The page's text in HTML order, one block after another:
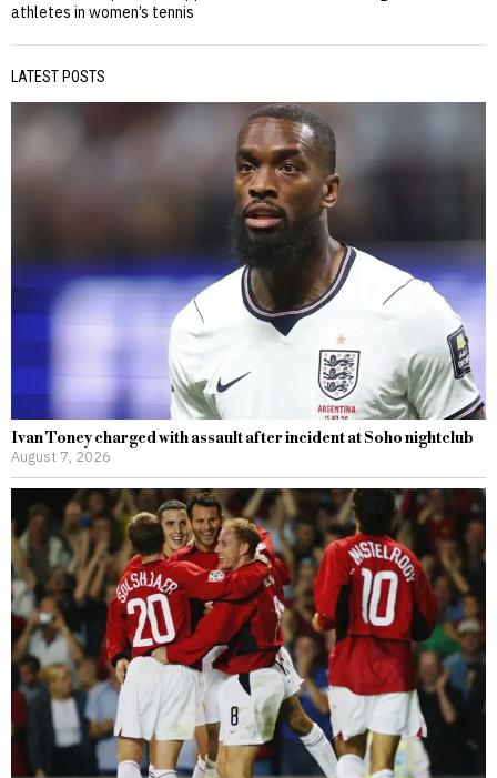
athletes in women’s tennis
LATEST POSTS
Ivan Toney charged with assault after incident at Soho nightclub
August 7, 2026